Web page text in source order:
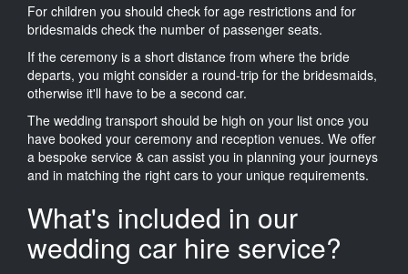
For children you should check for age restrictions and for
bridesmaids check the number of passenger seats.
If the ceremony is a short distance from where the bride
departs, you might consider a round-trip for the bridesmaids,
otherwise it'll have to be a second car.
The wedding transport should be high on your list once you
have booked your ceremony and reception venues. We offer
a bespoke service & can assist you in planning your journeys
and in matching the right cars to your unique requirements.
What's included in our
wedding car hire service?